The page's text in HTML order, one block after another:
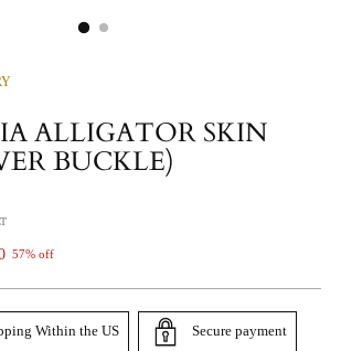
ALLIGATOR SKIN
BUCKLE)
57% off
Within the US Secure payment